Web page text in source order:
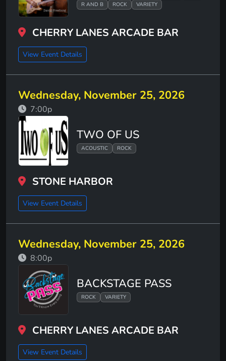
R AND B
ROCK VARIETY
CHERRY LANES ARCADE BAR
View Event Details
Wednesday, November 25, 2026
7:00p
TWO OF US
ACOUSTIC ROCK
STONE HARBOR
View Event Details
Wednesday, November 25, 2026
8:00p
BACKSTAGE PASS
ROCK VARIETY
CHERRY LANES ARCADE BAR
View Event Details